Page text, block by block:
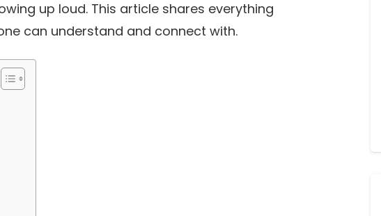
up loud. This article shares everything
can understand and connect with.